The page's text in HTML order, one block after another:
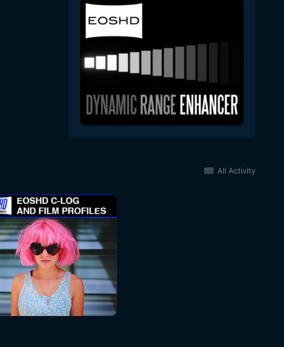
All Activity